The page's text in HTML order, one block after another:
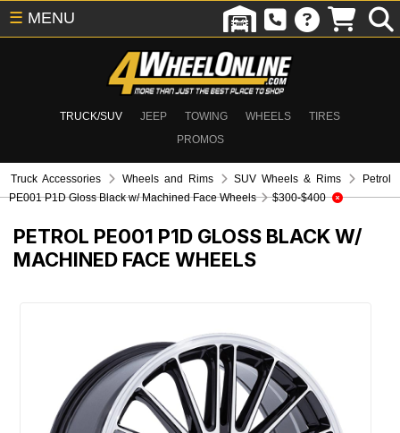
TRUCK/SUV JEEP TOWING WHEELS
TIRES
PROMOS
☰ MENU
Truck Accessories Wheels and Rims SUV Wheels & Rims
Petrol
PE001 P1D Gloss Black w/ Machined Face Wheels
$300-$400
PETROL PE001 P1D GLOSS BLACK W/
MACHINED FACE WHEELS